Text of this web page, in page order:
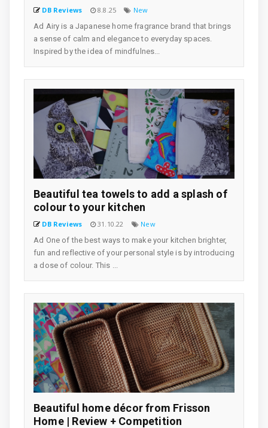
DB Reviews 8.8.25
New
Ad Airy is a Japanese home fragrance brand that brings
a sense of calm and elegance to everyday spaces.
Inspired by the idea of mindfulnes...
Beautiful tea towels to add a splash of
colour to your kitchen
DB Reviews 31.10.22
New
Ad One of the best ways to make your kitchen brighter,
fun and reflective of your personal style is by introducing
a dose of colour. This ...
Beautiful home décor from Frisson
Home | Review + Competition